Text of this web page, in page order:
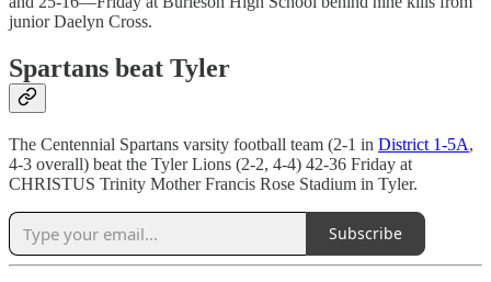
junior Daelyn Cross.
Spartans beat Tyler
The Centennial Spartans varsity football team (2-1 in District 1-5A,
4-3 overall) beat the Tyler Lions (2-2, 4-4) 42-36 Friday at
CHRISTUS Trinity Mother Francis Rose Stadium in Tyler.
Subscribe